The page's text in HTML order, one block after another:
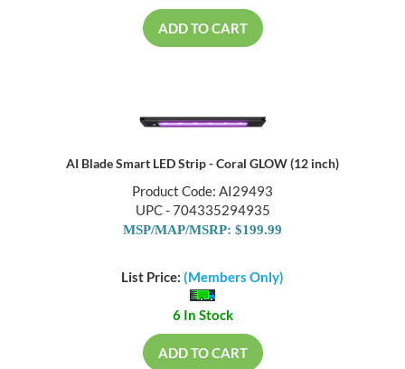
ADD TO CART
AI Blade Smart LED Strip - Coral GLOW (12 inch)
Product Code: AI29493
UPC - 704335294935
MSP/MAP/MSRP: $199.99
List Price: (Members Only)
6 In Stock
ADD TO CART